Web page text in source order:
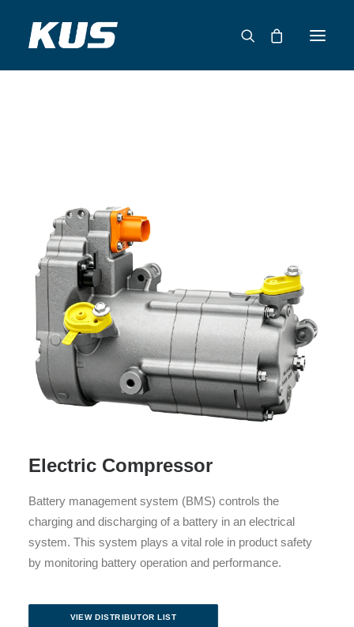
RESOURCES
SUPPORT
CONTACT
CATALOG
Electric Compressor
Battery management system (BMS) controls the
charging and discharging of a battery in an electrical
system. This system plays a vital role in product safety
by monitoring battery operation and performance.
VIEW DISTRIBUTOR LIST